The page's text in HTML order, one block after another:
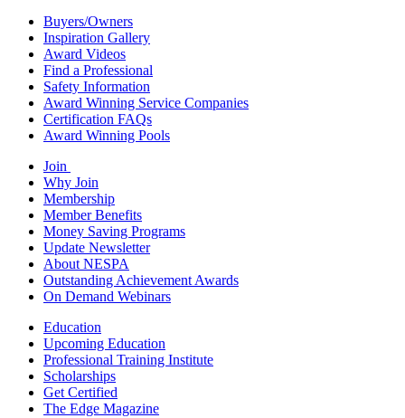
Buyers/Owners
Inspiration Gallery
Award Videos
Find a Professional
Safety Information
Award Winning Service Companies
Certification FAQs
Award Winning Pools
Join
Why Join
Membership
Member Benefits
Money Saving Programs
Update Newsletter
About NESPA
Outstanding Achievement Awards
On Demand Webinars
Education
Upcoming Education
Professional Training Institute
Scholarships
Get Certified
The Edge Magazine